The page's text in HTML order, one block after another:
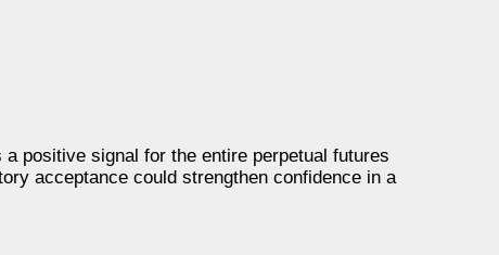
positive signal for the entire perpetual futures
acceptance could strengthen confidence in a